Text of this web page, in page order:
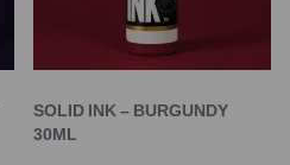
SOLID INK – BURGUNDY
30ML